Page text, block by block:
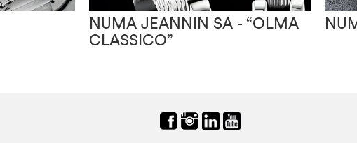
NUMA JEANNIN SA - “OLMA
CLASSICO”